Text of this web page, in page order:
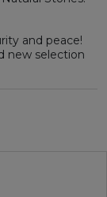
and peace!
new selection